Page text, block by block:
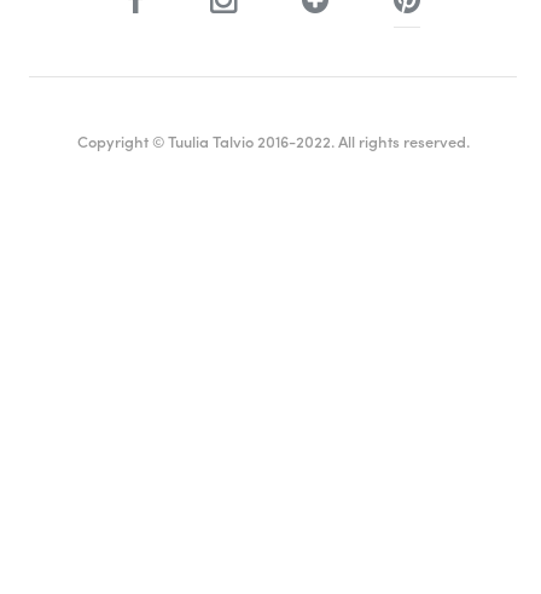
Copyright © Tuulia Talvio 2016-2022. All rights reserved.